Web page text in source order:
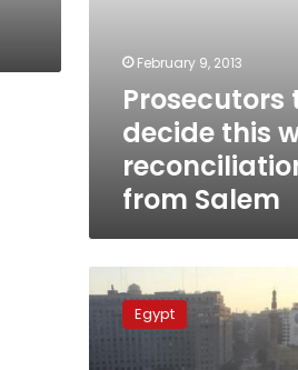
February 9, 2013
Prosecutors
decide this
from Salem
papers:
PoliticalEgypt